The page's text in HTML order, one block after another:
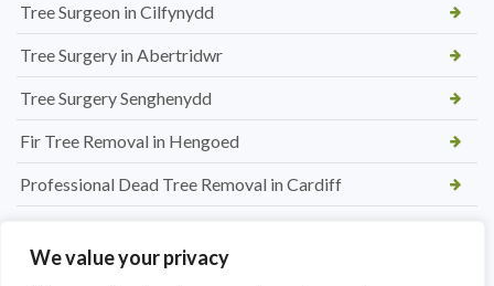
We value your privacy
Tree Surgeon in Cilfynydd
Tree Surgery in Abertridwr
Tree Surgery Senghenydd
Fir Tree Removal in Hengoed
Professional Dead Tree Removal in Cardiff
Conifer Tree removal in Caerphilly